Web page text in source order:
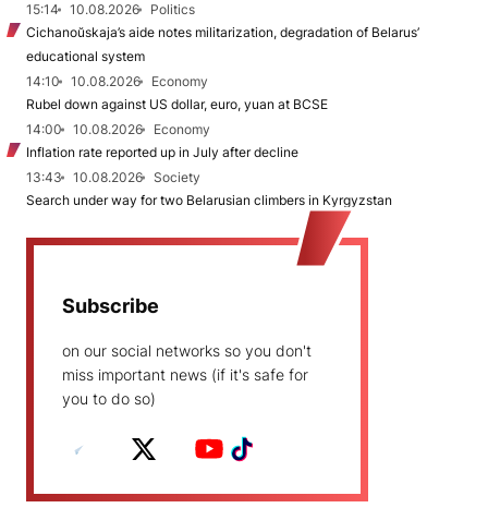
15:14 10.08.2026
Politics
Cichanoŭskaja’s aide notes militarization, degradation of Belarus’
educational system
14:10
10.08.2026
Economy
Rubel down against US dollar, euro, yuan at BCSE
14:00
10.08.2026
Economy
Inflation rate reported up in July after decline
13:43
10.08.2026
Society
Search under way for two Belarusian climbers in Kyrgyzstan
Subscribe
on our social networks so you don't
miss important news (if it's safe for
you to do so)